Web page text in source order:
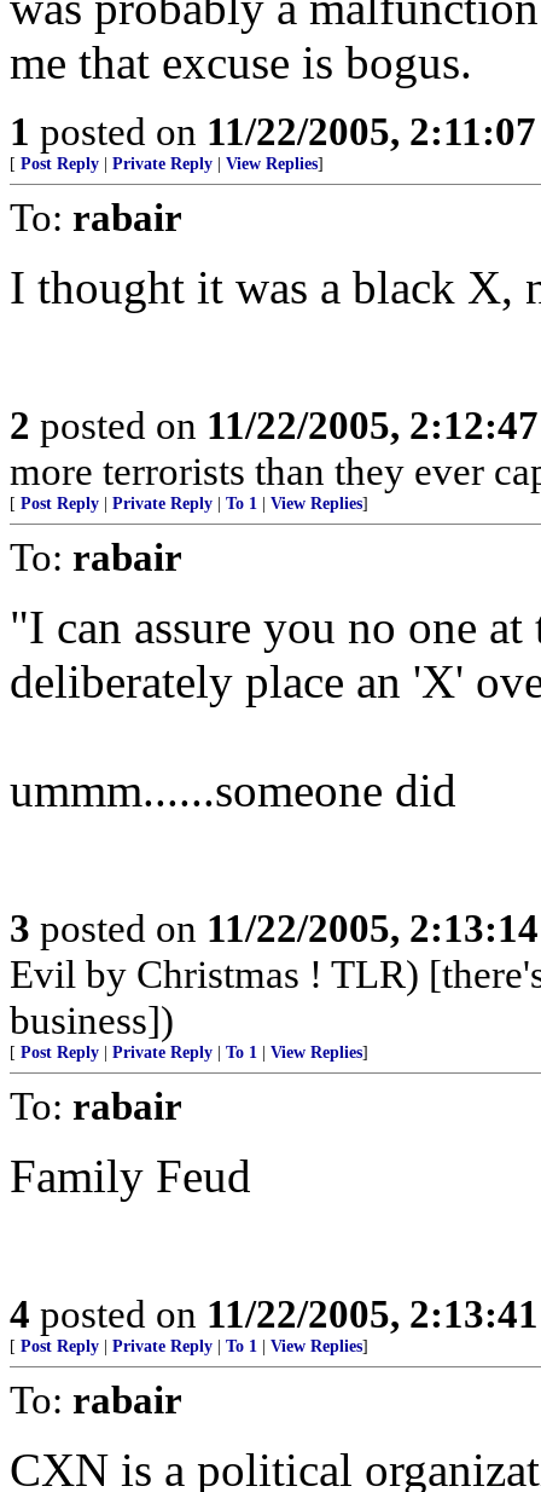
me that excuse is bogus.
1 posted on 11/22/2005,
[ Post Reply Private Reply View Replies]
To: rabair
I thought it was a black X,
2 posted on 11/22/2005,
more terrorists than they ever
[ Post Reply Private Reply To 1 View Replies]
To: rabair
"I can assure you no one
deliberately place an 'X'
ummm......someone did
3 posted on 11/22/2005,
Evil by Christmas ! TLR)
business])
[ Post Reply Private Reply To 1 View Replies]
To: rabair
Family Feud
4 posted on 11/22/2005,
[ Post Reply Private Reply To 1 View Replies]
To: rabair
CXN is a political